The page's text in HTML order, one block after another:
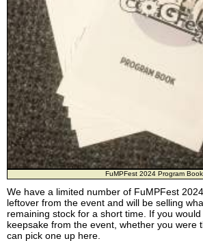
FuMPFest 2024 Program Book
We have a limited number of FuMPFest
leftover from the event and will be selling
remaining stock for a short time. If you
keepsake from the event, whether you were
can pick one up here.